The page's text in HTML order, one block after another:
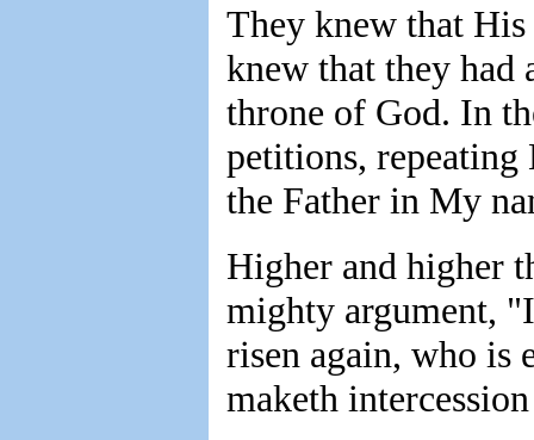
They knew that
knew that they had
throne of God. In
petitions, repeating
the Father in My
Higher and higher
mighty argument,
risen again, who is
maketh